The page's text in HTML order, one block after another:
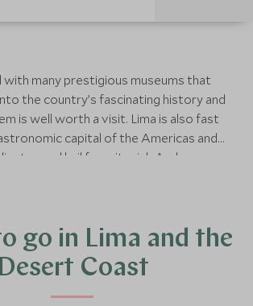
with many prestigious museums that
the country’s fascinating history and
is well worth a visit. Lima is also fast
capital of the Americas and
used hail from its rich Andean,
and African heritage. The food
go in Lima and the
Desert Coast